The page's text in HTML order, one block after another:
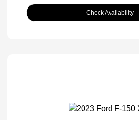
Check Availability